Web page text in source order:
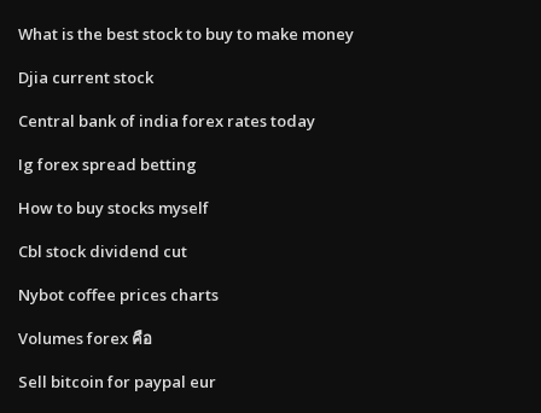
What is the best stock to buy to make money
Djia current stock
Central bank of india forex rates today
Ig forex spread betting
How to buy stocks myself
Cbl stock dividend cut
Nybot coffee prices charts
Volumes forex คือ
Sell bitcoin for paypal eur